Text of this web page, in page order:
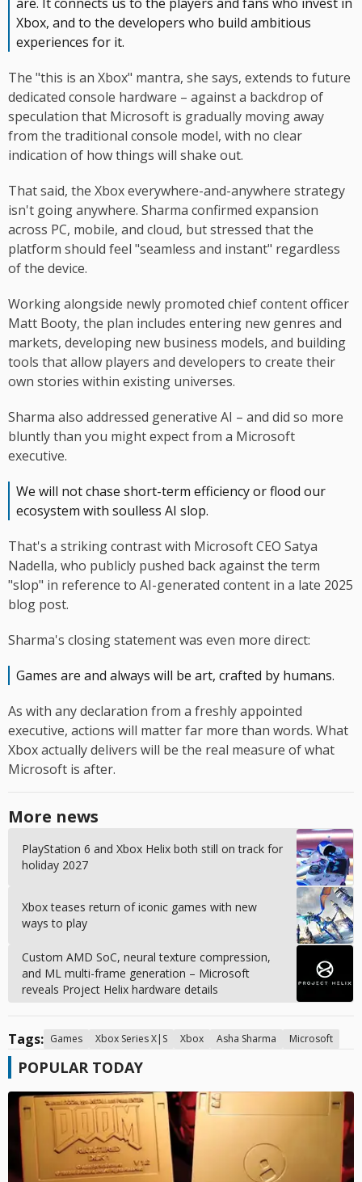
Xbox, and to the developers who build ambitious
experiences for it.
The "this is an Xbox" mantra, she says, extends to future
dedicated console hardware – against a backdrop of
speculation that Microsoft is gradually moving away
from the traditional console model, with no clear
indication of how things will shake out.
That said, the Xbox everywhere-and-anywhere strategy
isn't going anywhere. Sharma confirmed expansion
across PC, mobile, and cloud, but stressed that the
platform should feel "seamless and instant" regardless
of the device.
Working alongside newly promoted chief content officer
Matt Booty, the plan includes entering new genres and
markets, developing new business models, and building
tools that allow players and developers to create their
own stories within existing universes.
Sharma also addressed generative AI – and did so more
bluntly than you might expect from a Microsoft
executive.
We will not chase short-term efficiency or flood our
ecosystem with soulless AI slop.
That's a striking contrast with Microsoft CEO Satya
Nadella, who publicly pushed back against the term
"slop" in reference to AI-generated content in a late 2025
blog post.
Sharma's closing statement was even more direct:
Games are and always will be art, crafted by humans.
As with any declaration from a freshly appointed
executive, actions will matter far more than words. What
Xbox actually delivers will be the real measure of what
Microsoft is after.
More news
PlayStation 6 and Xbox Helix both still on track for
holiday 2027
Xbox teases return of iconic games with new
ways to play
Custom AMD SoC, neural texture compression,
and ML multi-frame generation – Microsoft
reveals Project Helix hardware details
Tags: Games Xbox Series X|S Xbox Asha Sharma Microsoft
POPULAR TODAY